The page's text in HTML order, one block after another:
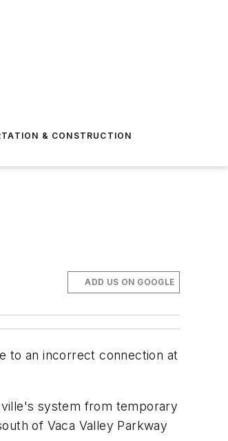
& CONSTRUCTION
ADD US ON GOOGLE
to an incorrect connection at
system from temporary
of Vaca Valley Parkway